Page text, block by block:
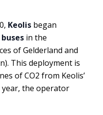
Keolis began
in the
of Gelderland and
This deployment is
of CO2 from Keolis’
the operator